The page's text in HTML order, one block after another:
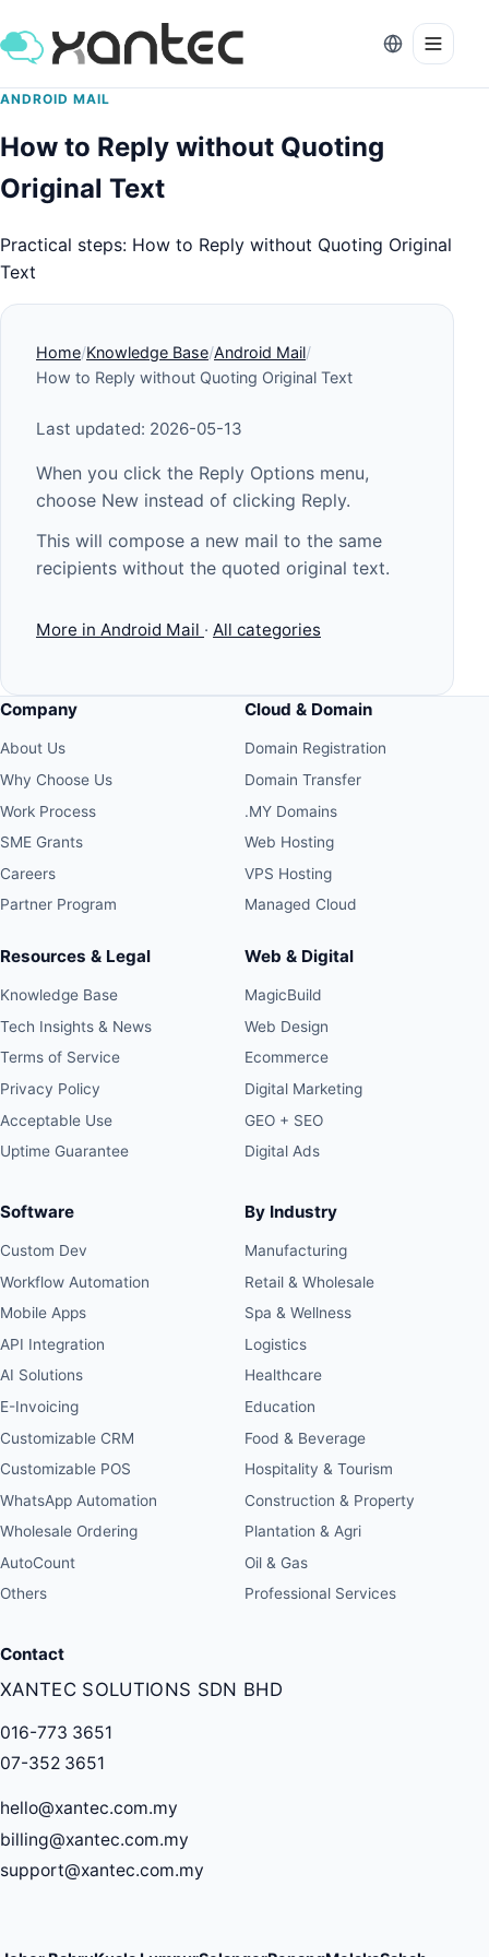
ANDROID MAIL
How to Reply without Quoting
Original Text
Practical steps: How to Reply without Quoting Original
Text
Home Knowledge Base Android Mail
How to Reply without Quoting Original Text
Last updated: 2026-05-13
When you click the Reply Options menu,
choose New instead of clicking Reply.
This will compose a new mail to the same
recipients without the quoted original text.
More in Android Mail · All categories
Company
About Us
Why Choose Us
Work Process
SME Grants
Careers
Partner Program
Resources & Legal
Knowledge Base
Tech Insights & News
Terms of Service
Privacy Policy
Acceptable Use
Uptime Guarantee
Cloud & Domain
Domain Registration
Domain Transfer
.MY Domains
Web Hosting
VPS Hosting
Managed Cloud
Web & Digital
MagicBuild
Web Design
Ecommerce
Digital Marketing
GEO + SEO
Digital Ads
Software
Custom Dev
Workflow Automation
Mobile Apps
API Integration
AI Solutions
E-Invoicing
Customizable CRM
Customizable POS
WhatsApp Automation
Wholesale Ordering
AutoCount
Others
By Industry
Manufacturing
Retail & Wholesale
Spa & Wellness
Logistics
Healthcare
Education
Food & Beverage
Hospitality & Tourism
Construction & Property
Plantation & Agri
Oil & Gas
Professional Services
Contact
XANTEC SOLUTIONS SDN BHD
016-773 3651
07-352 3651
hello@xantec.com.my
billing@xantec.com.my
support@xantec.com.my